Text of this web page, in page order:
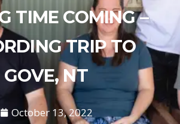
TIME COMING –
TRIP TO
GOVE, NT
October 13, 2022